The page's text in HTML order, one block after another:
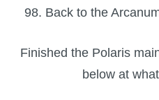
98. Back to the
Finished the Polaris
below at